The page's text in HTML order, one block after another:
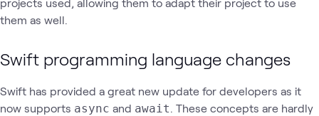
them as well.
Swift programming language changes
Swift has provided a great new update for developers as it
now supports async and await . These concepts are hardly